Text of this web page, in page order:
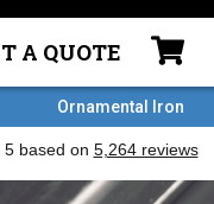
A QUOTE
Ornamental Iron